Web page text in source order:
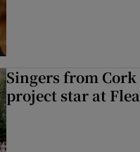
Singers from
project star at